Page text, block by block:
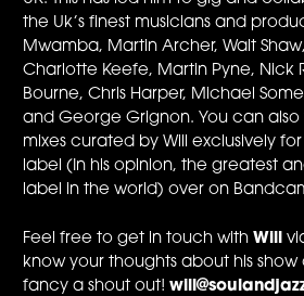
the Uk’s finest musicians and
Mwamba, Martin Archer, Walt
Charlotte Keefe, Martin Pyne, Nick
Bourne, Chris Harper, Michael
and George Grignon. You can
mixes curated by Will exclusively
label (In his opinion, the greatest
label in the world) over on
Feel free to get in touch withWill
know your thoughts about his show
fancy a shout out!